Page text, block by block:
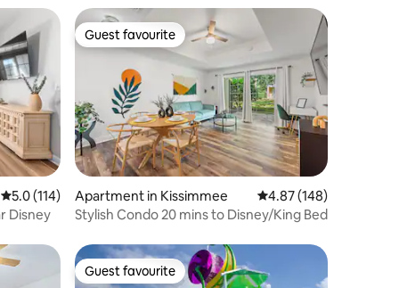
5.0 out of 5 average rating, 114 reviews
5.0 (114)
Disney
Guest favourite
Guest favourite
Apartment in Kissimmee 4.87 out of 5 average
4.87 (148)
Stylish Condo 20 mins to Disney/King Bed
Guest favourite
Guest favourite